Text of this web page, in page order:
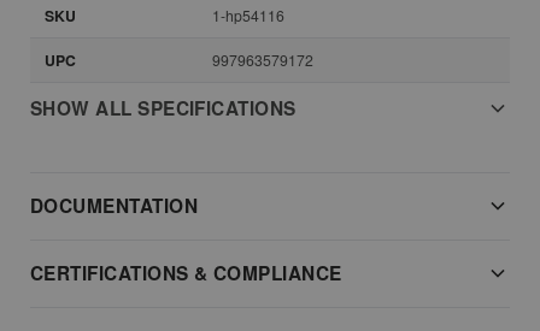
SKU 1-hp54116
UPC 997963579172
SHOW ALL SPECIFICATIONS
DOCUMENTATION
CERTIFICATIONS & COMPLIANCE